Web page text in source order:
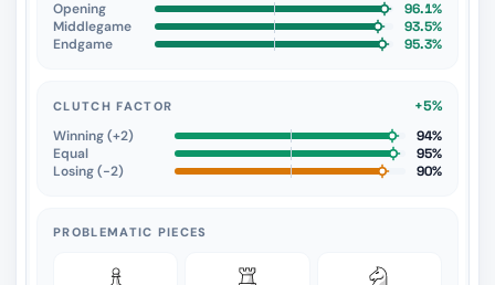
Opening
96.1%
Middlegame
93.5%
Endgame
95.3%
CLUTCH FACTOR
+5%
Winning (+2)
94%
Equal
95%
Losing (−2)
90%
PROBLEMATIC PIECES